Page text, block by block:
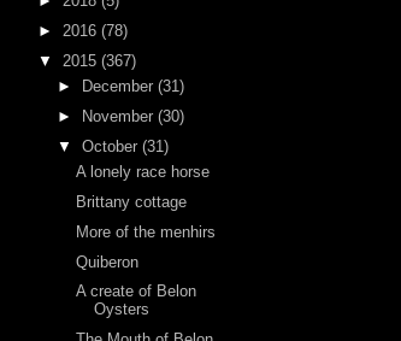
► 2016 (78)
▼ 2015 (367)
►
December (31)
►
November (30)
▼ October (31)
A lonely race horse
Brittany cottage
More of the menhirs
Quiberon
A create of Belon
Oysters